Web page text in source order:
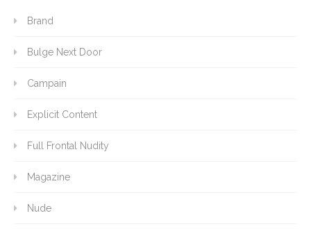
Brand
Bulge Next Door
Campain
Explicit Content
Full Frontal Nudity
Magazine
Nude